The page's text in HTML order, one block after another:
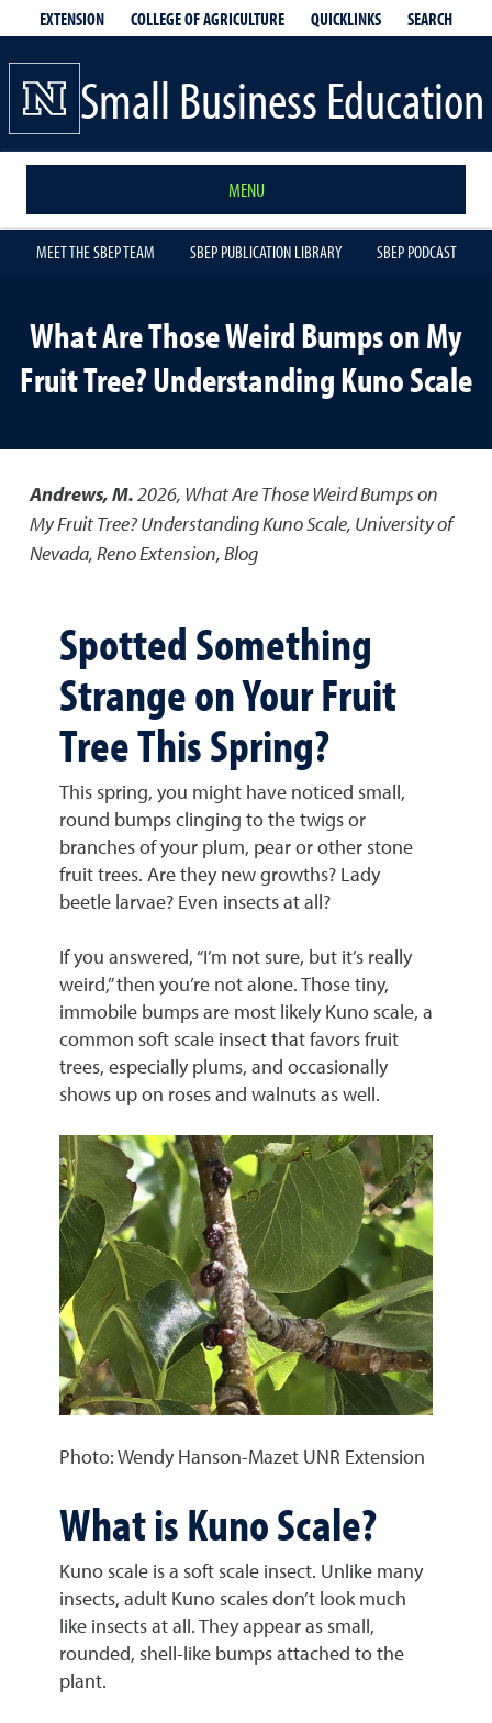
EXTENSION COLLEGE OF AGRICULTURE QUICKLINKS SEARCH
Small Business Education
MENU
MEET THE SBEP TEAM SBEP PUBLICATION LIBRARY SBEP PODCAST
What Are Those Weird Bumps on My
Fruit Tree? Understanding Kuno Scale
Andrews, M.2026, What Are Those Weird Bumps on
My Fruit Tree? Understanding Kuno Scale, University of
Nevada, Reno Extension, Blog
Spotted Something
Strange on Your Fruit
Tree This Spring?
This spring, you might have noticed small,
round bumps clinging to the twigs or
branches of your plum, pear or other stone
fruit trees. Are they new growths? Lady
beetle larvae? Even insects at all?
If you answered, “I’m not sure, but it’s really
weird,” then you’re not alone. Those tiny,
immobile bumps are most likely Kuno scale, a
common soft scale insect that favors fruit
trees, especially plums, and occasionally
shows up on roses and walnuts as well.
Photo: Wendy Hanson-Mazet UNR Extension
What is Kuno Scale?
Kuno scale is a soft scale insect. Unlike many
insects, adult Kuno scales don’t look much
like insects at all. They appear as small,
rounded, shell-like bumps attached to the
plant.